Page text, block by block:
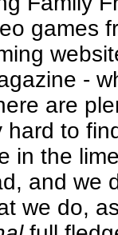
games
-
are
hard to
in the
and we
we do,